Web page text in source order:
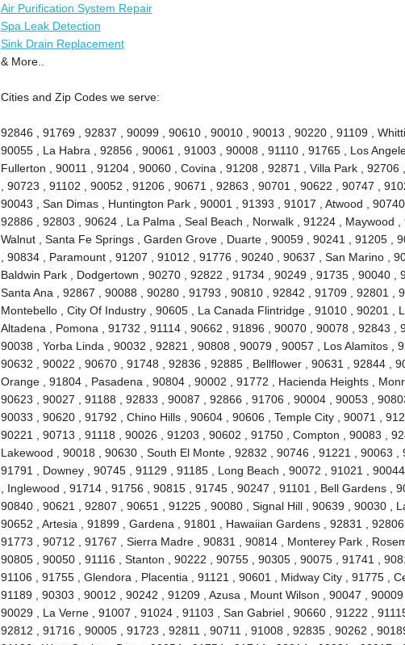
Air Purification System Repair
Spa Leak Detection
Sink Drain Replacement
& More..
Cities and Zip Codes we serve:
92846 , 91769 , 92837 , 90099 , 90610 , 90010 , 90013 , 90220 , 91109 ,
90055 , La Habra , 92856 , 90061 , 91003 , 90008 , 91110 , 91765 , Los
Fullerton , 90011 , 91204 , 90060 , Covina , 91208 , 92871 , Villa Park ,
, 90723 , 91102 , 90052 , 91206 , 90671 , 92863 , 90701 , 90622 , 90747 ,
90043 , San Dimas , Huntington Park , 90001 , 91393 , 91017 , Atwood ,
92886 , 92803 , 90624 , La Palma , Seal Beach , Norwalk , 91224 , Maywood ,
Walnut , Santa Fe Springs , Garden Grove , Duarte , 90059 , 90241 , 91205 ,
, 90834 , Paramount , 91207 , 91012 , 91776 , 90240 , 90637 , San Marino ,
Baldwin Park , Dodgertown , 90270 , 92822 , 91734 , 90249 , 91735 , 90040 ,
Santa Ana , 92867 , 90088 , 90280 , 91793 , 90810 , 92842 , 91709 , 92801 ,
Montebello , City Of Industry , 90605 , La Canada Flintridge , 91010 , 90201 ,
Altadena , Pomona , 91732 , 91114 , 90662 , 91896 , 90070 , 90078 , 92843 ,
90038 , Yorba Linda , 90032 , 92821 , 90808 , 90079 , 90057 , Los Alamitos ,
90632 , 90022 , 90670 , 91748 , 92836 , 92885 , Bellflower , 90631 , 92844 ,
Orange , 91804 , Pasadena , 90804 , 90002 , 91772 , Hacienda Heights ,
90623 , 90027 , 91188 , 92833 , 90087 , 92866 , 91706 , 90004 , 90053 ,
90033 , 90620 , 91792 , Chino Hills , 90604 , 90606 , Temple City , 90071 ,
90221 , 90713 , 91118 , 90026 , 91203 , 90602 , 91750 , Compton , 90083 ,
Lakewood , 90018 , 90630 , South El Monte , 92832 , 90746 , 91221 , 90063 ,
91791 , Downey , 90745 , 91129 , 91185 , Long Beach , 90072 , 91021 ,
, Inglewood , 91714 , 91756 , 90815 , 91745 , 90247 , 91101 , Bell Gardens ,
90840 , 90621 , 92807 , 90651 , 91225 , 90080 , Signal Hill , 90639 , 90030 ,
90652 , Artesia , 91899 , Gardena , 91801 , Hawaiian Gardens , 92831 , 92806
91773 , 90712 , 91767 , Sierra Madre , 90831 , 90814 , Monterey Park ,
90805 , 90050 , 91116 , Stanton , 90222 , 90755 , 90305 , 90075 , 91741 ,
91106 , 91755 , Glendora , Placentia , 91121 , 90601 , Midway City , 91775 ,
91189 , 90303 , 90012 , 90242 , 91209 , Azusa , Mount Wilson , 90047 , 90009
90029 , La Verne , 91007 , 91024 , 91103 , San Gabriel , 90660 , 91222 ,
92812 , 91716 , 90005 , 91723 , 92811 , 90711 , 91008 , 92835 , 90262 ,